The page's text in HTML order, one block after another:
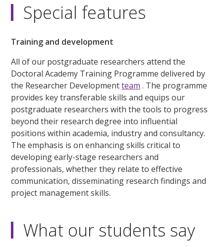
Special features
Training and development
All of our postgraduate researchers attend the
Doctoral Academy Training Programme delivered by
the Researcher Developmentteam . The programme
provides key transferable skills and equips our
postgraduate researchers with the tools to progress
beyond their research degree into influential
positions within academia, industry and consultancy.
The emphasis is on enhancing skills critical to
developing early-stage researchers and
professionals, whether they relate to effective
communication, disseminating research findings and
project management skills.
What our students say